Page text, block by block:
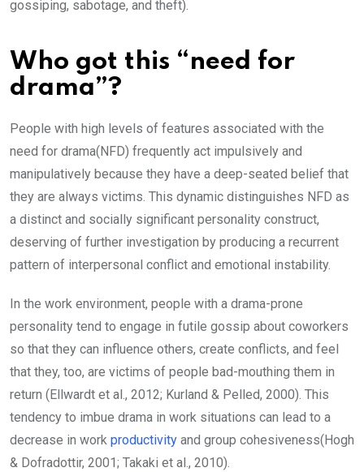
gossiping, sabotage, and theft).
Who got this “need for
drama”?
People with high levels of features associated with the
need for drama(NFD) frequently act impulsively and
manipulatively because they have a deep-seated belief that
they are always victims. This dynamic distinguishes NFD as
a distinct and socially significant personality construct,
deserving of further investigation by producing a recurrent
pattern of interpersonal conflict and emotional instability.
In the work environment, people with a drama-prone
personality tend to engage in futile gossip about coworkers
so that they can influence others, create conflicts, and feel
that they, too, are victims of people bad-mouthing them in
return (Ellwardt et al., 2012; Kurland & Pelled, 2000). This
tendency to imbue drama in work situations can lead to a
decrease in work productivity and group cohesiveness(Hogh
& Dofradottir, 2001; Takaki et al., 2010).